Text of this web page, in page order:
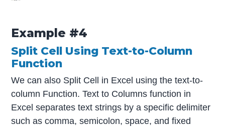
Example #4
Split Cell Using Text-to-Column
Function
We can also Split Cell in Excel using the text-to-
column Function. Text to Columns function in
Excel separates text strings by a specific delimiter
such as comma, semicolon, space, and fixed